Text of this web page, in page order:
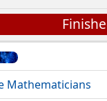
Mathematicians